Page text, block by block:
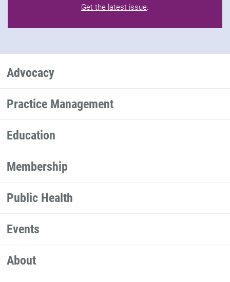
Get the latest issue.
Advocacy
Practice Management
Education
Membership
Public Health
Events
About